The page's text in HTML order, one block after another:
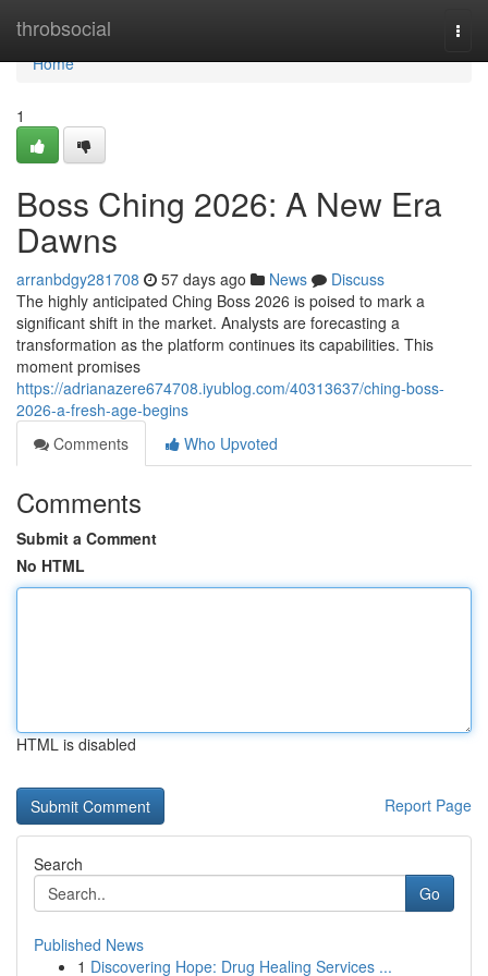
throbsocial
Home
Home
1
Boss Ching 2026: A New Era
Dawns
arranbdgy281708 57 days ago News
Discuss
The highly anticipated Ching Boss 2026 is poised to mark a
significant shift in the market. Analysts are forecasting a
transformation as the platform continues its capabilities. This
moment promises
https://adrianazere674708.iyublog.com/40313637/ching-boss-
2026-a-fresh-age-begins
Comments
Who Upvoted
Comments
Submit a Comment
No HTML
HTML is disabled
Report Page
Search
Go
Published News
1 Discovering Hope: Drug Healing Services ...